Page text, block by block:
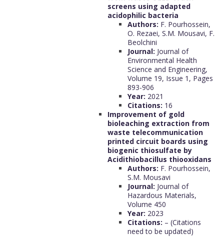
screens using adapted
acidophilic bacteria
Authors: F. Pourhossein,
O. Rezaei, S.M. Mousavi, F.
Beolchini
Journal: Journal of
Environmental Health
Science and Engineering,
Volume 19, Issue 1, Pages
893-906
Year: 2021
Citations: 16
Improvement of gold
bioleaching extraction from
waste telecommunication
printed circuit boards using
biogenic thiosulfate by
Acidithiobacillus thiooxidans
Authors: F. Pourhossein,
S.M. Mousavi
Journal: Journal of
Hazardous Materials,
Volume 450
Year: 2023
Citations: – (Citations
need to be updated)